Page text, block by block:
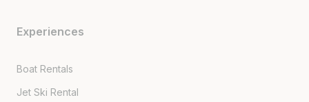
Experiences
Boat Rentals
Jet Ski Rental